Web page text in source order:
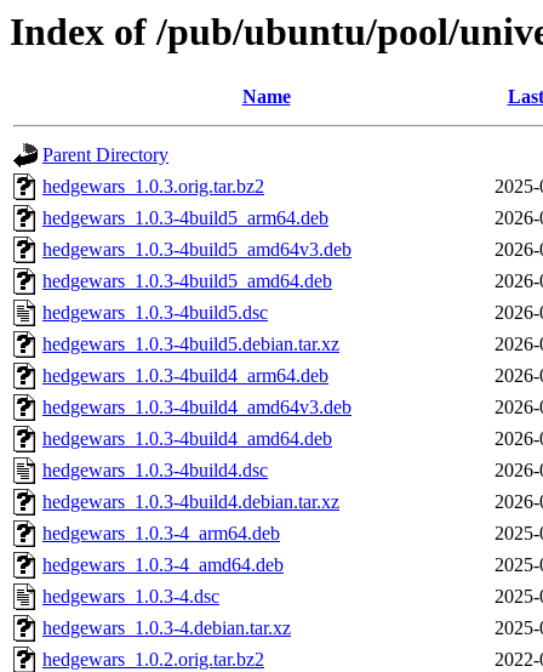
Index of /pub/ubuntu/pool/
Name
Parent Directory
hedgewars_1.0.3.orig.tar.bz2
hedgewars_1.0.3-4build5_arm64.deb
hedgewars_1.0.3-4build5_amd64v3.deb
hedgewars_1.0.3-4build5_amd64.deb
hedgewars_1.0.3-4build5.dsc
hedgewars_1.0.3-4build5.debian.tar.xz
hedgewars_1.0.3-4build4_arm64.deb
hedgewars_1.0.3-4build4_amd64v3.deb
hedgewars_1.0.3-4build4_amd64.deb
hedgewars_1.0.3-4build4.dsc
hedgewars_1.0.3-4build4.debian.tar.xz
hedgewars_1.0.3-4_arm64.deb
hedgewars_1.0.3-4_amd64.deb
hedgewars_1.0.3-4.dsc
hedgewars_1.0.3-4.debian.tar.xz
hedgewars_1.0.2.orig.tar.bz2